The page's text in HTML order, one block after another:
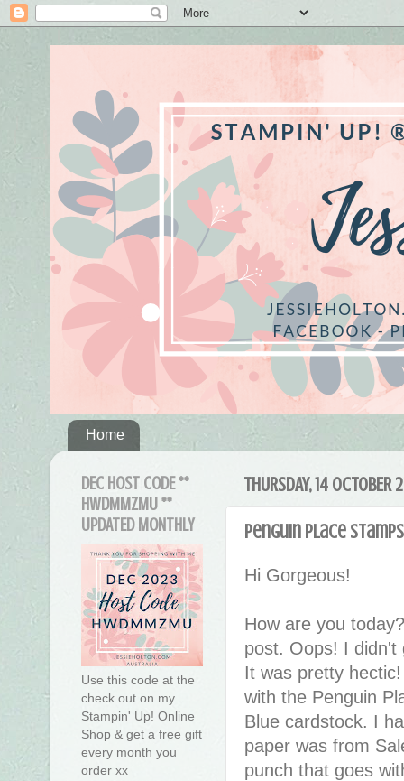
Home
THURSDAY, 14 OCTOBER
Penguin Place
Hi Gorgeous!
How are you
post. Oops! I didn't
It was pretty
with the Penguin
Blue cardstock. I
paper was from
punch that goes
DEC HOST CODE **
HWDMMZMU **
UPDATED MONTHLY
Use this code at the
check out on my
Stampin' Up! Online
Shop & get a free gift
every month you
order xx